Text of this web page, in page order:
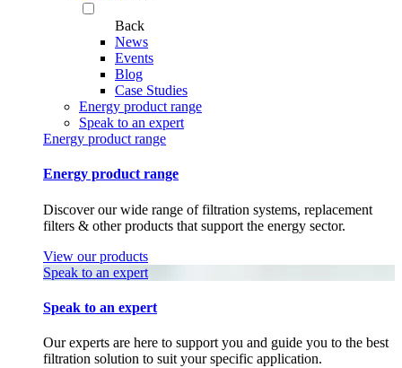
Back
News
Events
Blog
Case Studies
Energy product range
Speak to an expert
Energy product range
Energy product range
Discover our wide range of filtration systems, replacement
filters & other products that support the energy sector.
View our products
Speak to an expert
Speak to an expert
Our experts are here to support you and guide you to the best
filtration solution to suit your specific application.